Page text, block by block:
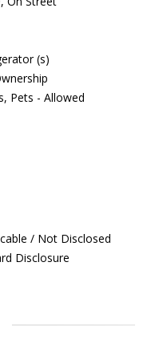
(s)
Pets - Allowed
/ Not Disclosed
Disclosure